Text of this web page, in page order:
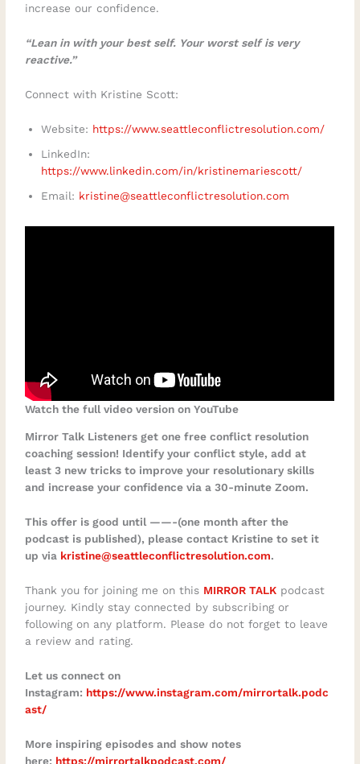
increase our confidence.
“Lean in with your best self. Your worst self is very
reactive.”
Connect with Kristine Scott:
Website: https://www.seattleconflictresolution.com/
LinkedIn:
https://www.linkedin.com/in/kristinemariescott/
Email: kristine@seattleconflictresolution.com
Watch the full video version on YouTube
Mirror Talk Listeners get one free conflict resolution
coaching session! Identify your conflict style, add at
least 3 new tricks to improve your resolutionary skills
and increase your confidence via a 30-minute Zoom.
This offer is good until ——-(one month after the
podcast is published), please contact Kristine to set it
up via kristine@seattleconflictresolution.com.
Thank you for joining me on this MIRROR TALK podcast
journey. Kindly stay connected by subscribing or
following on any platform. Please do not forget to leave
a review and rating.
Let us connect on
Instagram: https://www.instagram.com/mirrortalk.podc
ast/
More inspiring episodes and show notes
here: https://mirrortalkpodcast.com/